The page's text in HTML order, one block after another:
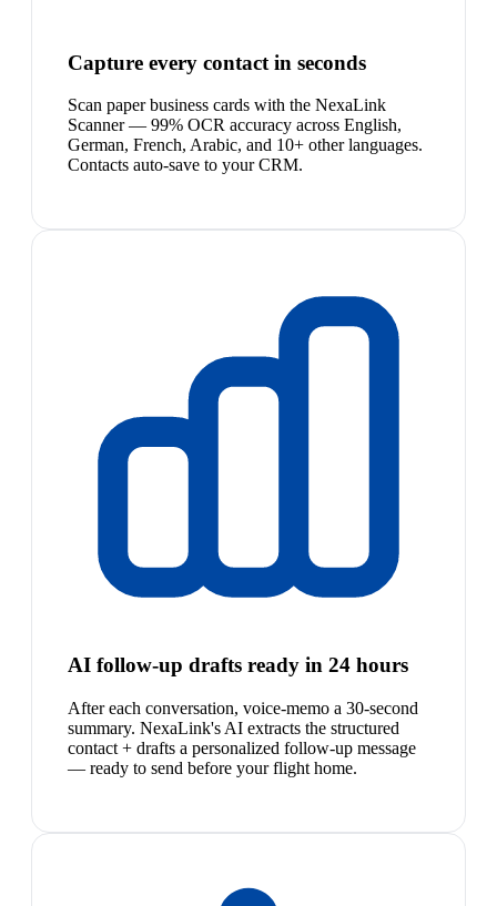
Capture every contact in seconds
Scan paper business cards with the NexaLink
Scanner — 99% OCR accuracy across English,
German, French, Arabic, and 10+ other languages.
Contacts auto-save to your CRM.
AI follow-up drafts ready in 24 hours
After each conversation, voice-memo a 30-second
summary. NexaLink's AI extracts the structured
contact + drafts a personalized follow-up message
— ready to send before your flight home.